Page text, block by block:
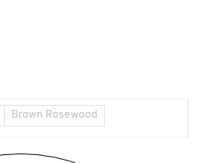
Brown Rosewood